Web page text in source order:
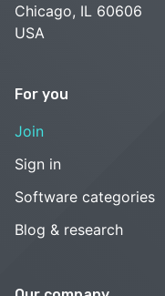
Chicago, IL 60606
USA
For you
Join
Sign in
Software categories
Blog & research